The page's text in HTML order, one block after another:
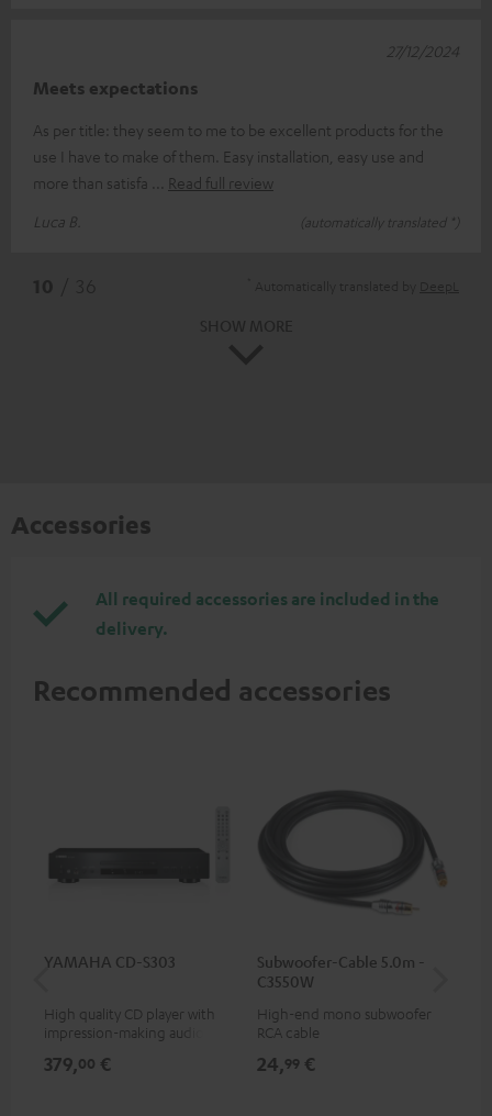
Meets expectations
As per title: they seem to me to be excellent products for the
use I have to make of them. Easy installation, easy use and
more than satisfa
Read full review
Luca B.
(automatically translated *)
27/12/2024
Accessories
All required accessories are included in the
delivery.
Recommended accessories
YAMAHA CD-S303
High quality CD player with
impression-making audio and
379,00 €
Subwoofer-Cable 5.0m -
C3550W
High-end mono subwoofer
RCA cable
24,99 €